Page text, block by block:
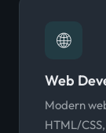
🌐
Web
Modern
HTML/